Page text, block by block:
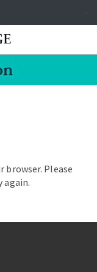
browser. Please
again.